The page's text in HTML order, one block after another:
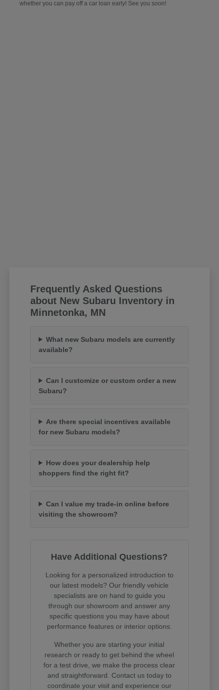
whether you can pay off a car loan early! See you soon!
Frequently Asked Questions
about New Subaru Inventory in
Minnetonka, MN
What new Subaru models are currently
available?
Can I customize or custom order a new
Subaru?
Are there special incentives available
for new Subaru models?
How does your dealership help
shoppers find the right fit?
Can I value my trade-in online before
visiting the showroom?
Have Additional Questions?
Looking for a personalized introduction to
our latest models? Our friendly vehicle
specialists are on hand to guide you
through our showroom and answer any
specific questions you may have about
performance features or interior options.
Whether you are starting your initial
research or ready to get behind the wheel
for a test drive, we make the process clear
and straightforward. Contact us today to
coordinate your visit and experience our